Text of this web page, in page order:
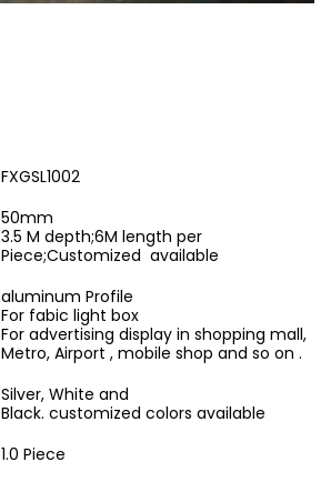
FXGSL1002
50mm
3.5 M depth;6M length per
Piece;Customized available
aluminum Profile
For fabic light box
For advertising display in shopping mall,
Metro, Airport , mobile shop and so on .
Silver, White and
Black. customized colors available
1.0 Piece